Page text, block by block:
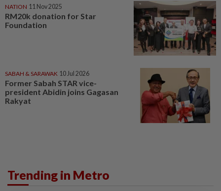
NATION 11 Nov 2025
RM20k donation for Star
Foundation
SABAH & SARAWAK 10 Jul 2026
Former Sabah STAR vice-
president Abidin joins Gagasan
Rakyat
Trending in Metro